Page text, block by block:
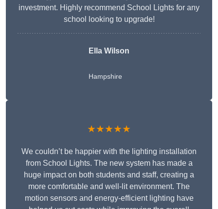
investment. Highly recommend School Lights for any
school looking to upgrade!
Ella Wilson
Hampshire
★★★★★
We couldn’t be happier with the lighting installation
from School Lights. The new system has made a
huge impact on both students and staff, creating a
more comfortable and well-lit environment. The
motion sensors and energy-efficient lighting have